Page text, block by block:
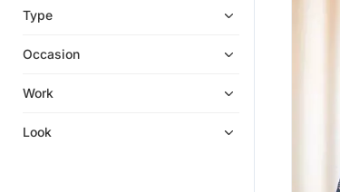
Cotton Tops
Georgette Kurtis
Type
Occasion
Work
Look